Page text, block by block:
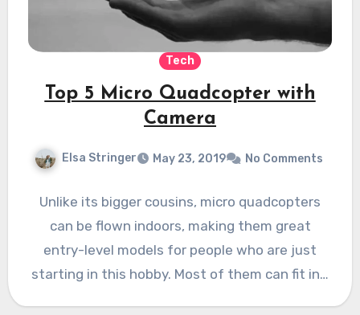
Tech
Top 5 Micro Quadcopter with
Camera
Elsa Stringer May 23, 2019 No Comments
Unlike its bigger cousins, micro quadcopters
can be flown indoors, making them great
entry-level models for people who are just
starting in this hobby. Most of them can fit in…